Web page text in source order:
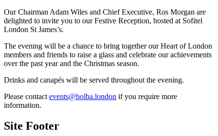
Our Chairman Adam Wiles and Chief Executive, Ros Morgan are
delighted to invite you to our Festive Reception, hosted at Sofitel
London St James’s.
The evening will be a chance to bring together our Heart of London
members and friends to raise a glass and celebrate our achievements
over the past year and the Christmas season.
Drinks and canapés will be served throughout the evening.
Please contact events@holba.london if you require more
information.
Site Footer